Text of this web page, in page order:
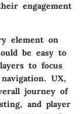
engagement
element on
be easy to
to focus
UX,
journey of
and player